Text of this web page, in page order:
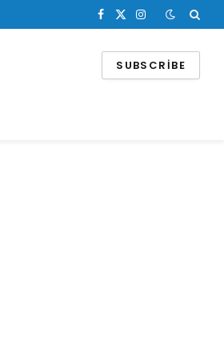
Facebook
X
Instagram
SUBSCRIBE